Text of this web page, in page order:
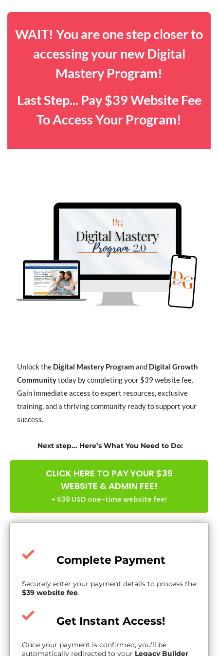
WAIT! You are one step closer to
accessing your new Digital
Mastery Program!
Last Step... Pay $39 Website Fee
To Access Your Program!
Unlock the Digital Mastery Program and Digital Growth
Communitytoday by completing your $39 website fee.
Gain immediate access to expert resources, exclusive
training, and a thriving community ready to support your
success.
Next step... Here’s What You Need to Do:
CLICK HERE TO PAY YOUR $39
WEBSITE & ADMIN FEE!
+ $39 USD one-time website fee!
Complete Payment
Securely enter your payment details to process the
$39 website fee.
Get Instant Access!
Once your payment is confirmed, you'll be
automatically redirected to your Legacy Builder